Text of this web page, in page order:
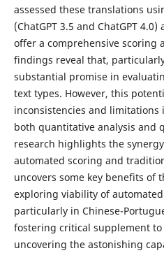
assessed these translations
(ChatGPT 3.5 and ChatGPT
offer a comprehensive scoring
findings reveal that,
substantial promise in
text types. However, this
inconsistencies and
both quantitative analysis and
research highlights the
automated scoring and
uncovers some key benefits of
exploring viability of
particularly in Chinese-
fostering critical supplement
uncovering the astonishing